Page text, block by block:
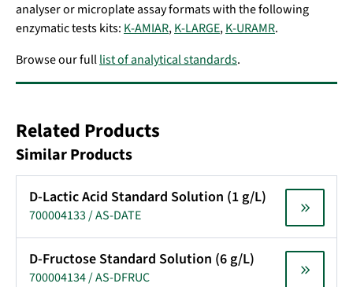
analyser or microplate assay formats with the following
enzymatic tests kits: K-AMIAR,K-LARGE,K-URAMR.
Browse our fulllist of analytical standards.
Related Products
Similar Products
D-Lactic Acid Standard Solution (1 g/L)
700004133 / AS-DATE
D-Fructose Standard Solution (6 g/L)
700004134 / AS-DFRUC